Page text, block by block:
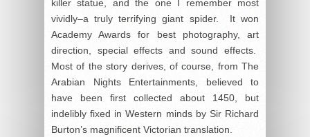
killer statue, and the one I remember most
vividly–a truly terrifying giant spider. It won
Academy Awards for best photography, art
direction, special effects and sound effects.
Most of the story derives, of course, from The
Arabian Nights Entertainments, believed to
have been first collected about 1450, but
indelibly fixed in Western minds by Sir Richard
Burton’s magnificent Victorian translation.